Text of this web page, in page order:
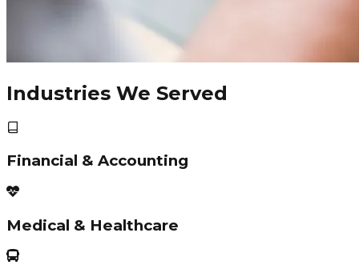
Industries We Served
Financial & Accounting
Medical & Healthcare